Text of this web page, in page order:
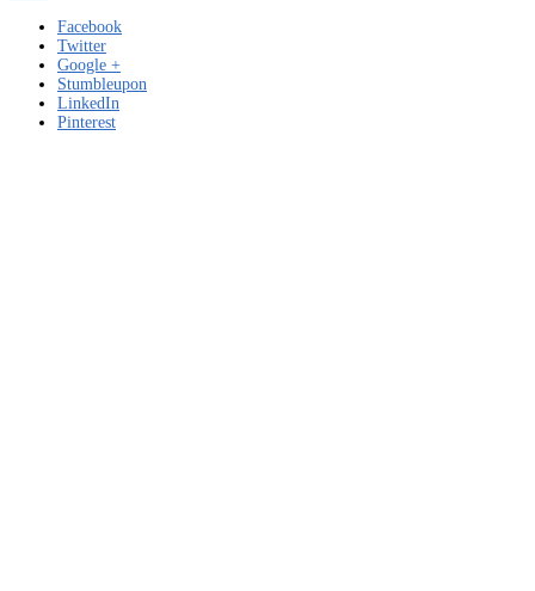
Facebook
Twitter
Google +
Stumbleupon
LinkedIn
Pinterest